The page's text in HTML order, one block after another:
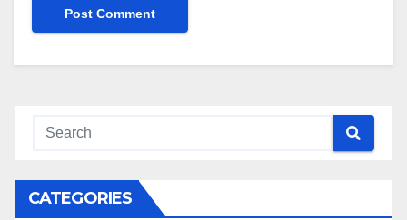
CATEGORIES